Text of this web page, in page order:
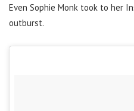
Even Sophie Monk took to her
outburst.